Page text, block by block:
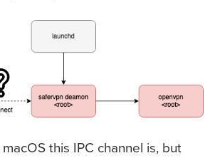
this IPC channel is, but